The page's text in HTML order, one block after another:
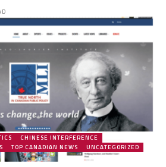
CHINESE INTERFERENCE
TOP CANADIAN NEWS
UNCATEGORIZED